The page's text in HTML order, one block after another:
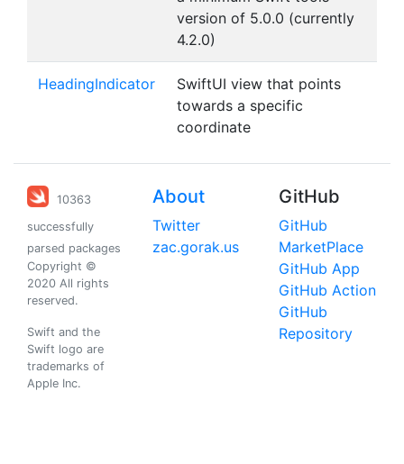
version of 5.0.0 (currently
4.2.0)
HeadingIndicator
SwiftUI view that points
towards a specific
coordinate
10363
successfully
parsed packages
Copyright ©
2020 All rights
reserved.
Swift and the
Swift logo are
trademarks of
Apple Inc.
About
Twitter
zac.gorak.us
GitHub
GitHub
MarketPlace
GitHub App
GitHub Action
GitHub
Repository